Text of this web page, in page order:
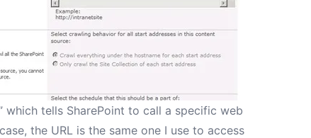
which tells SharePoint to call a specific web
the URL is the same one I use to access